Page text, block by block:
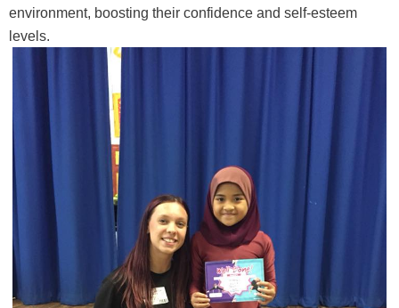
environment, boosting their confidence and self-esteem
levels.